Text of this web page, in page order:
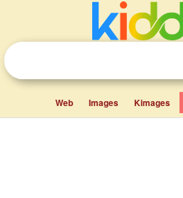
Web Images Kimages